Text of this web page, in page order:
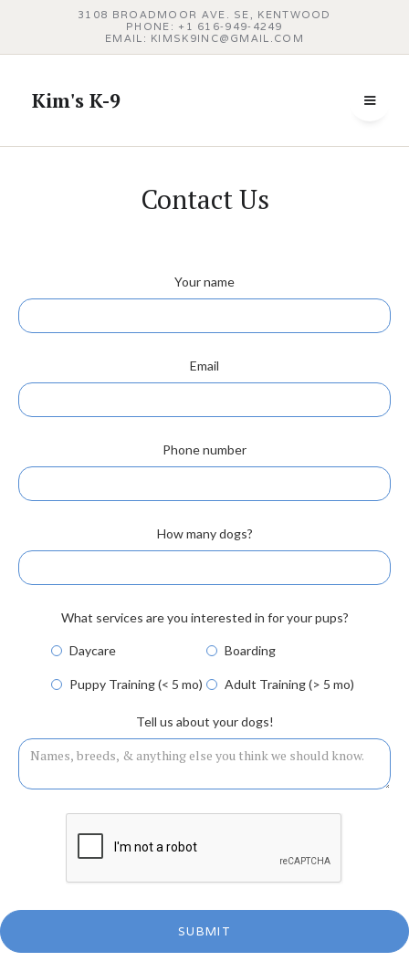
3108 BROADMOOR AVE. SE, KENTWOOD
PHONE: +1 616‑949‑4249
EMAIL: KIMSK9INC@GMAIL.COM
Kim's K-9
Contact Us
Your name
Email
Phone number
How many dogs?
What services are you interested in for your pups?
Daycare Boarding
Puppy Training (< 5 mo) Adult Training (> 5 mo)
Tell us about your dogs!